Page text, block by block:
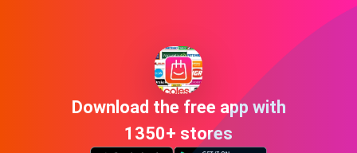
Download the free app with
1350+ stores